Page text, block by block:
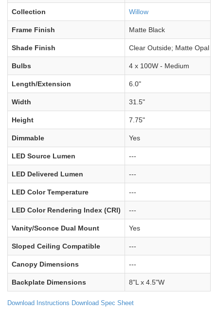
Collection Willow
Frame Finish Matte Black
Shade Finish Clear Outside; Matte Opal
Bulbs 4 x 100W - Medium
Length/Extension 6.0"
Width 31.5"
Height 7.75"
Dimmable Yes
LED Source Lumen ---
LED Delivered Lumen ---
LED Color Temperature ---
LED Color Rendering Index (CRI) ---
Vanity/Sconce Dual Mount Yes
Sloped Ceiling Compatible ---
Canopy Dimensions ---
Backplate Dimensions 8"L x 4.5"W
Download Instructions Download Spec Sheet